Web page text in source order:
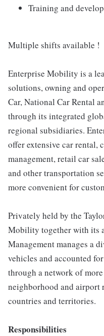
Training and
Multiple shifts available !
Enterprise Mobility is a
solutions, owning and
Car, National Car Rental
through its integrated
regional subsidiaries.
offer extensive car rental,
management, retail car
and other transportation
more convenient for
Privately held by the
Mobility together with its
Management manages a
vehicles and accounted
through a network of
neighborhood and airport
countries and territories.
Responsibilities